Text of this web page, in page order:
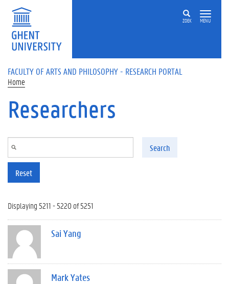
Skip to main content
ZOEK MENU
FACULTY OF ARTS AND PHILOSOPHY - RESEARCH PORTAL
Home
Researchers
Search
Reset
Displaying 5211 - 5220 of 5251
Sai Yang
Mark Yates